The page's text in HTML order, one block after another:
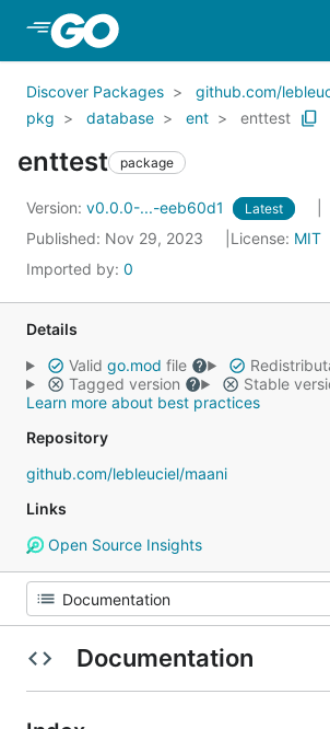
Skip to Main Content
Discover Packages
github.com/
pkg
database ent enttest
enttest package
Version: v0.0.0-...-eeb60d1 Latest
Published: Nov 29, 2023 License: MIT
Imported by: 0
Details
Valid go.mod file
Tagged version
Stable
Learn more about best practices
Repository
github.com/lebleuciel/maani
Links
Open Source Insights
Documentation